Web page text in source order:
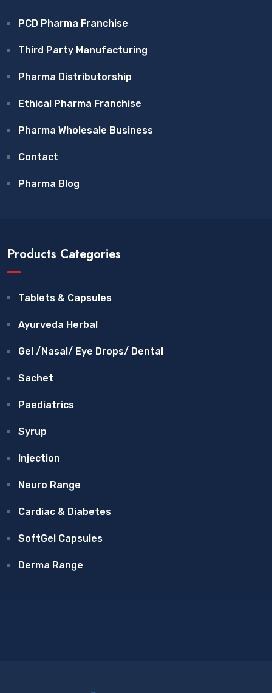
PCD Pharma Franchise
Third Party Manufacturing
Pharma Distributorship
Ethical Pharma Franchise
Pharma Wholesale Business
Contact
Pharma Blog
Products Categories
Tablets & Capsules
Ayurveda Herbal
Gel /Nasal/ Eye Drops/ Dental
Sachet
Paediatrics
Syrup
Injection
Neuro Range
Cardiac & Diabetes
SoftGel Capsules
Derma Range